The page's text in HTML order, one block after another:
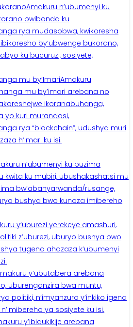
Amakuru n’ubumenyi ku
bwibanda ku
rya mudasobwa, kwikoresha
ibikoresho by’ubwenge bukorano,
ku bucuruzi, sosiyete,
mu by’ImariAmakuru
mu by’imari arebana no
ikoranabuhanga,
yo kuri murandasi,
rya “blockchain”, udushya muri
h’imari ku isi.
n’ubumenyi ku buzima
kwita ku mubiri, ubushakashatsi mu
bw’abanyarwanda/rusange,
bushya bwo kunoza imibereho
y’uburezi yerekeye amashuri,
z’uburezi, uburyo bushya bwo
tugena ahazaza k’ubumenyi
y’ubutabera arebana
uburenganzira bwa muntu,
politiki, n’imyanzuro y’inkiko igena
ya sosiyete ku isi.
y’ibidukikije arebana